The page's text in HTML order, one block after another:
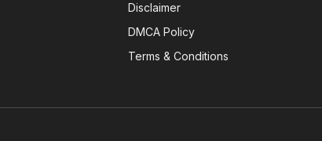
Disclaimer
DMCA Policy
Terms & Conditions